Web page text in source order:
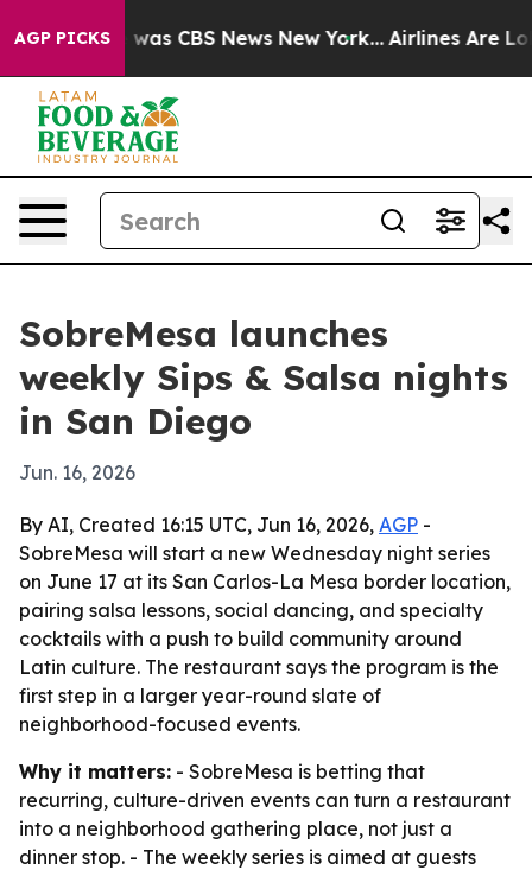
AGP PICKSwas CBS News New York... Airlines Are
SobreMesa launches
weekly Sips & Salsa nights
in San Diego
Jun. 16, 2026
By AI, Created 16:15 UTC, Jun 16, 2026, AGP -
SobreMesa will start a new Wednesday night series
on June 17 at its San Carlos-La Mesa border location,
pairing salsa lessons, social dancing, and specialty
cocktails with a push to build community around
Latin culture. The restaurant says the program is the
first step in a larger year-round slate of
neighborhood-focused events.
Why it matters: - SobreMesa is betting that
recurring, culture-driven events can turn a restaurant
into a neighborhood gathering place, not just a
dinner stop. - The weekly series is aimed at guests